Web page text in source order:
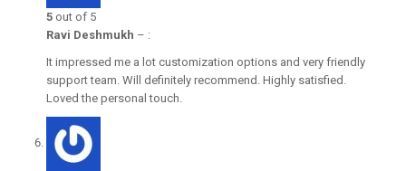
5 out of 5
Ravi Deshmukh – :
It impressed me a lot customization options and very friendly
support team. Will definitely recommend. Highly satisfied.
Loved the personal touch.